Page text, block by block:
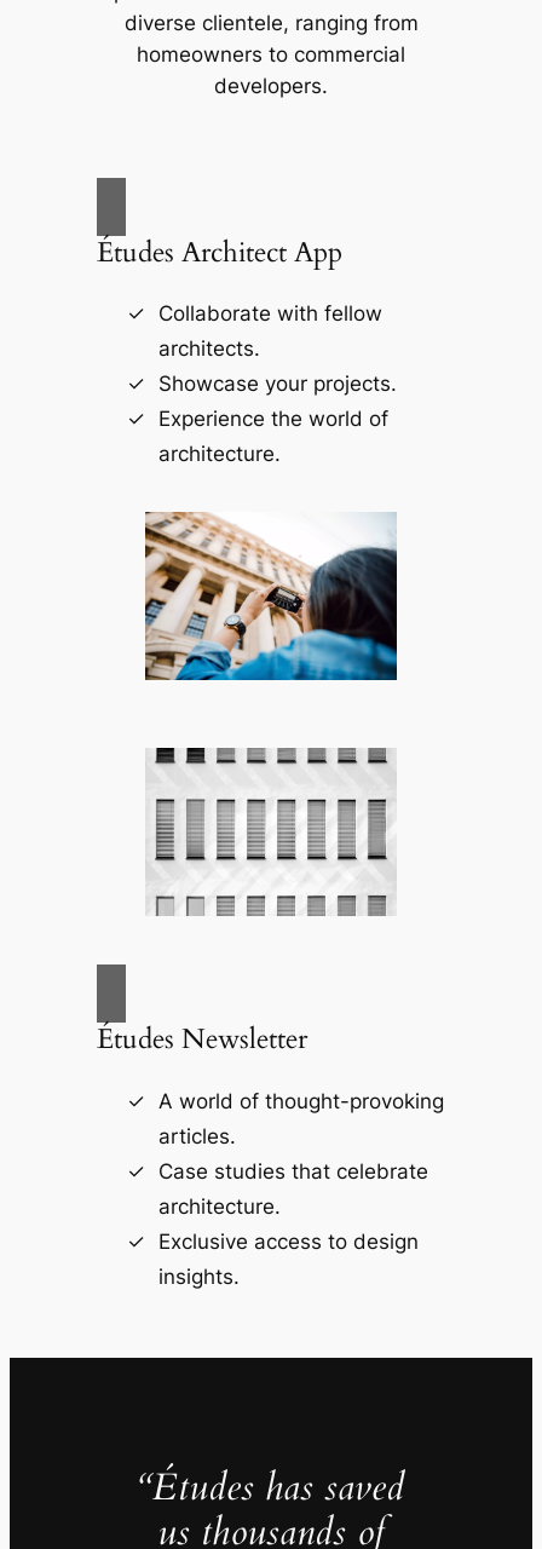
diverse clientele, ranging from
homeowners to commercial
developers.
Études Architect App
Collaborate with fellow
architects.
Showcase your projects.
Experience the world of
architecture.
Études Newsletter
A world of thought-provoking
articles.
Case studies that celebrate
architecture.
Exclusive access to design
insights.
“Études has saved
us thousands of